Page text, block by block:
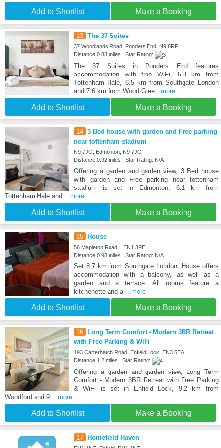
Add to Shortlist Make a Booking
13 The 37 Suites
37 Woodlands Road, Ponders End, N9 8RP
Distance:0.83 miles | Star Rating:
The 37 Suites in Ponders End features
accommodation with free WiFi, 5.8 km from
Tottenham Hale, 6.5 km from Southgate London
and 7.6 km from Wood Gree...more
Add to Shortlist Make a Booking
14 3 Bed house with garden and Free parking
near tottenham stadium
N9 7JG, Edmonton, N9 7JG
Distance:0.92 miles | Star Rating: N/A
Offering a garden and garden view, 3 Bed house
with garden and Free parking near tottenham
stadium is set in Edmonton, 6.1 km from
Tottenham Hale and ...more
Add to Shortlist Make a Booking
15 House
56 Mapleton Road, , EN1 3PE
Distance:0.98 miles | Star Rating: N/A
Set 8.7 km from Southgate London, House offers
accommodation with a balcony, as well as a
garden and a terrace. All rooms feature a
kitchenette and a ...more
Add to Shortlist Make a Booking
16
Long Term Comfort - Modern 3BR Retreat
with Free Parking & WiFi
193 Carterhatch Road, Enfield Lock, EN3 5EA
Distance:1.2 miles | Star Rating:
Offering a garden and garden view, Long Term
Comfort - Modern 3BR Retreat with Free Parking
& WiFi is set in Enfield Lock, 9.2 km from
Woodford and 9....more
Add to Shortlist Make a Booking
17 Homefield Haven